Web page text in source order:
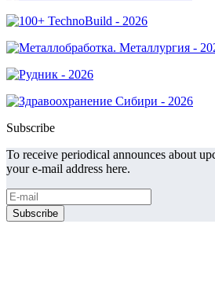
Subscribe
To receive periodical announces about
your e-mail address here.